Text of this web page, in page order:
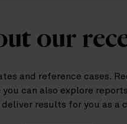
our
and reference cases.
can also explore
deliver results for you as a